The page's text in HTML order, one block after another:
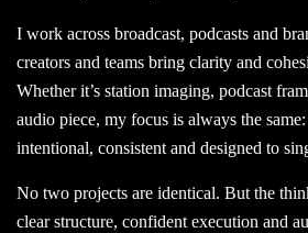
I work across broadcast, podcasts and
creators and teams bring clarity and
Whether it’s station imaging, podcast
audio piece, my focus is always the
intentional, consistent and designed to
No two projects are identical. But the
clear structure, confident execution and